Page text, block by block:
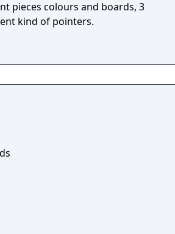
pieces colours and boards, 3
kind of pointers.